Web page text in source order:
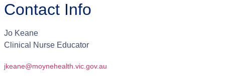
Contact Info
Jo Keane
Clinical Nurse Educator
jkeane@moynehealth.vic.gov.au